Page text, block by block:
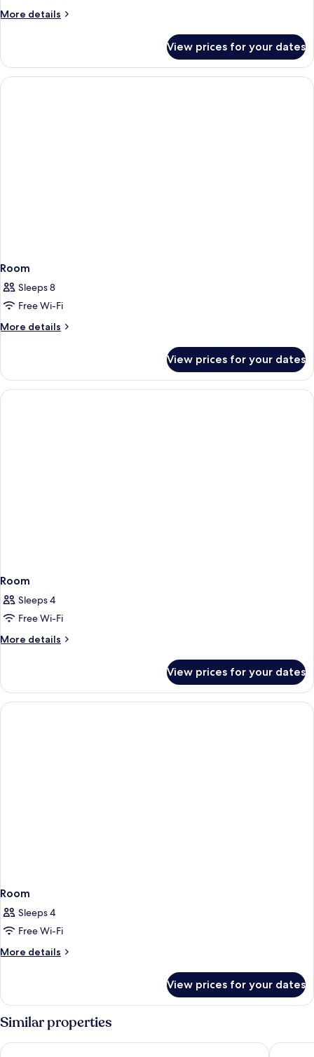
More details
More
Room,
Sea
View
View prices for your dates
Room
Sleeps 8
Free Wi-Fi
More details
More
View prices for your dates
Room
Sleeps 4
Free Wi-Fi
More details
More
View prices for your dates
Room
Sleeps 4
Free Wi-Fi
More details
More
View prices for your dates
Similar properties
The 1932 Hotel & Spa Cap d'Antibes - MGallery Collection
Royal